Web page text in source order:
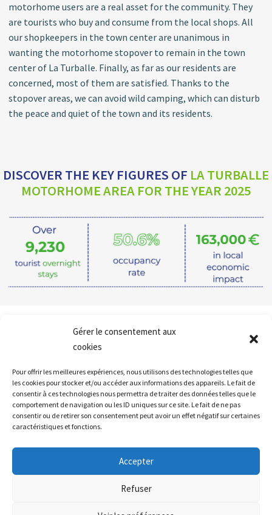
Gérer le consentement aux
cookies
Pour offrir les meilleures expériences, nous utilisons des technologies telles que
les cookies pour stocker et/ou accéder aux informations des appareils. Le fait de
consentir à ces technologies nous permettra de traiter des données telles que le
comportement de navigation ou les ID uniques sur ce site. Le fait de ne pas
consentir ou de retirer son consentement peut avoir un effet négatif sur certaines
caractéristiques et fonctions.
Accepter
Refuser
motorhome users are a real asset for the community. They
are tourists who buy and consume from the local shops. All
our shopkeepers in the town center are unanimous in
wanting the motorhome stopover to remain in the town
center of La Turballe. Finally, as far as our residents are
concerned, most of them are satisfied. Thanks to the
stopover areas, we can avoid wild camping, which can disturb
the peace and quiet of the town and its residents.
DISCOVER THE KEY FIGURES OF LA TURBALLE
MOTORHOME AREA FOR THE YEAR 2025
Follow allour news
Contact our team : 02 52 80 20 03 /